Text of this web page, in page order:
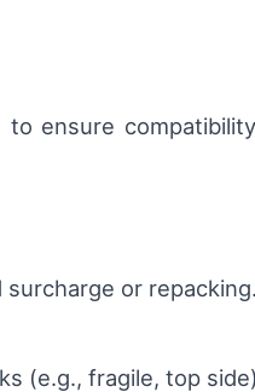
ensure
or repacking.
(e.g., fragile, top